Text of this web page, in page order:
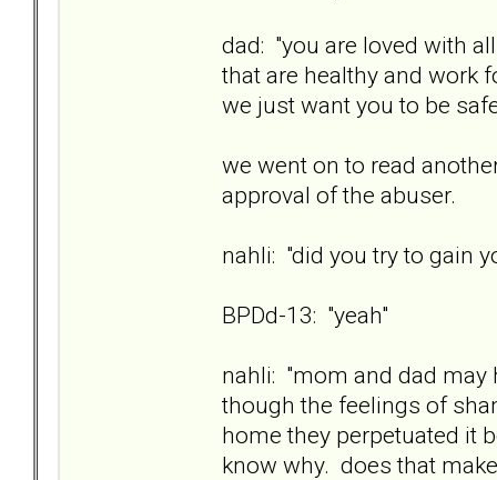
dad: "you are loved with
that are healthy and work
we just want you to be
we went on to read
approval of the abuser.
nahli: "did you try to gain
BPDd-13: "yeah"
nahli: "mom and dad may
though the feelings of
home they perpetuated it
know why. does that